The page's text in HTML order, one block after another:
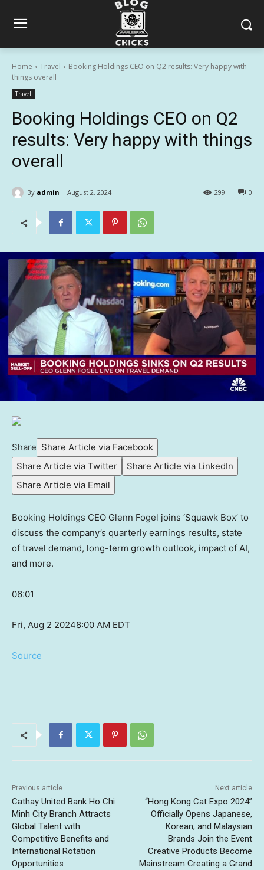
Home Travel
Booking Holdings CEO on Q2 results: Very happy with
things overall
Travel
Booking Holdings CEO on Q2
results: Very happy with things
overall
By admin August 2, 2024 0
299
Share Share Article via Facebook
Share Article via Twitter
Share Article via LinkedIn
Share Article via Email
Booking Holdings CEO Glenn Fogel joins ‘Squawk Box’ to
discuss the company’s quarterly earnings results, state
of travel demand, long-term growth outlook, impact of AI,
and more.
06:01
Fri, Aug 2 20248:00 AM EDT
Source
Previous article
Cathay United Bank Ho Chi
Minh City Branch Attracts
Global Talent with
Competitive Benefits and
International Rotation
Opportunities
Next article
“Hong Kong Cat Expo 2024”
Officially Opens Japanese,
Korean, and Malaysian
Brands Join the Event
Creative Products Become
Mainstream Creating a Grand